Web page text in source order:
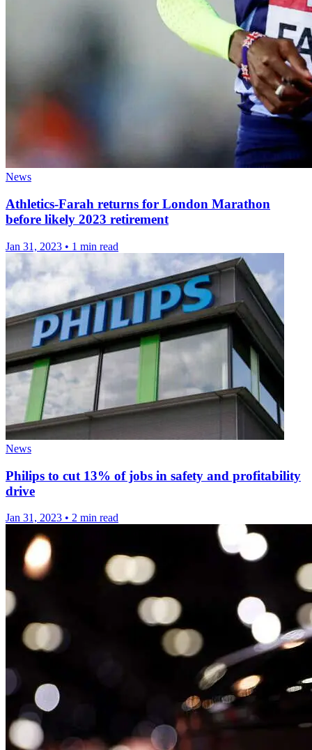
News
Athletics-Farah returns for London Marathon
before likely 2023 retirement
Jan 31, 2023 • 1 min read
News
Philips to cut 13% of jobs in safety and profitability
drive
Jan 31, 2023 • 2 min read